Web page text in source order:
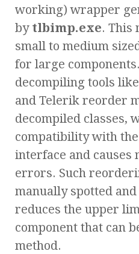
working) wrapper
by tlbimp.exe. This
small to medium
for large
decompiling tools
and Telerik reorder
decompiled classes,
compatibility with
interface and
errors. Such
manually spotted
reduces the upper
component that can
method.